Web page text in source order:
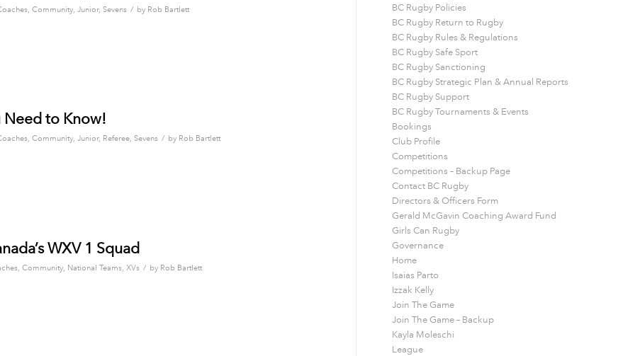
, Community, Junior, Sevens / by Rob Bartlett
Need to Know!
, Community, Junior, Referee, Sevens / by Rob Bartlett
WXV 1 Squad
, Community, National Teams, XVs / by Rob Bartlett
BC Rugby Policies
BC Rugby Return to Rugby
BC Rugby Rules & Regulations
BC Rugby Safe Sport
BC Rugby Sanctioning
BC Rugby Strategic Plan & Annual Reports
BC Rugby Support
BC Rugby Tournaments & Events
Bookings
Club Profile
Competitions
Competitions – Backup Page
Contact BC Rugby
Directors & Officers Form
Gerald McGavin Coaching Award Fund
Girls Can Rugby
Governance
Home
Isaias Parto
Izzak Kelly
Join The Game
Join The Game – Backup
Kayla Moleschi
League